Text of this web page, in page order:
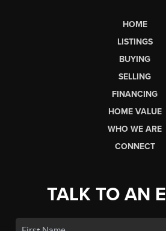
HOME
LISTINGS
BUYING
SELLING
FINANCING
HOME VALUE
WHO WE ARE
CONNECT
TALK TO AN